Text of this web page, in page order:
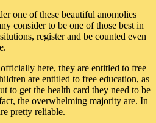
one of these beautiful anomolies
consider to be one of those best in
register and be counted even
here, they are entitled to free
are entitled to free education, as
to get the health card they need to be
the overwhelming majority are. In
pretty reliable.